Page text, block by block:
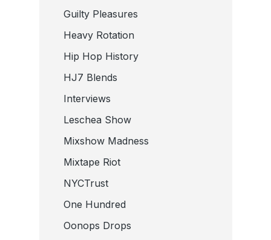
Guilty Pleasures
Heavy Rotation
Hip Hop History
HJ7 Blends
Interviews
Leschea Show
Mixshow Madness
Mixtape Riot
NYCTrust
One Hundred
Oonops Drops